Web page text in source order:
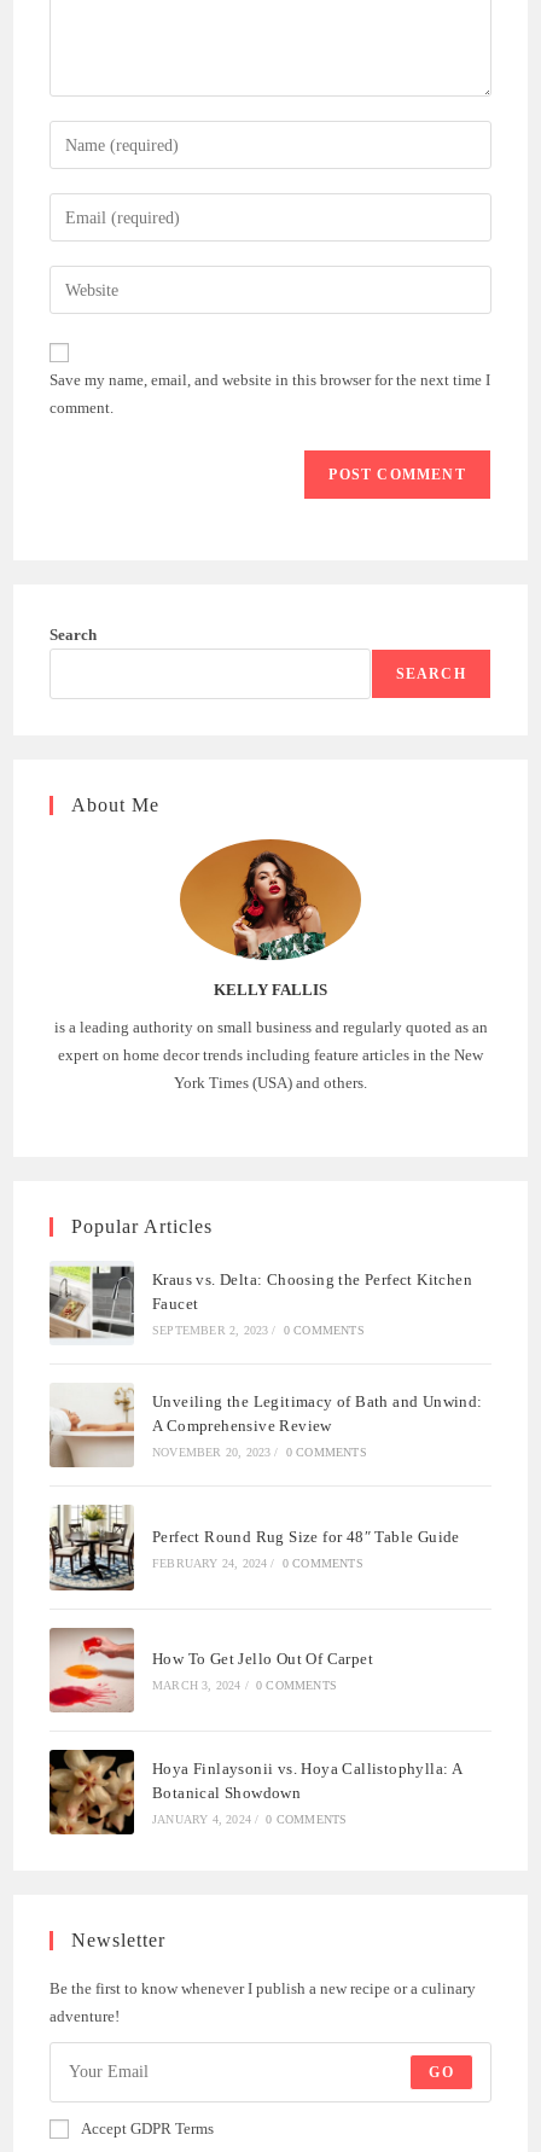
Enter
your
name
comment
Enter
your
email
address
comment
Enter
your
website
URL
(optional)
Save my name, email, and website in this browser for the next time I
comment.
Search
SEARCH
About Me
KELLY FALLIS
is a leading authority on small business and regularly quoted as an
expert on home decor trends including feature articles in the New
York Times (USA) and others.
Popular Articles
Kraus vs. Delta: Choosing the Perfect Kitchen
Faucet
SEPTEMBER 2, 2023 / 0 COMMENTS
Unveiling the Legitimacy of Bath and Unwind:
A Comprehensive Review
NOVEMBER 20, 2023 / 0 COMMENTS
Perfect Round Rug Size for 48″ Table Guide
FEBRUARY 24, 2024 / 0 COMMENTS
How To Get Jello Out Of Carpet
MARCH 3, 2024 / 0 COMMENTS
Hoya Finlaysonii vs. Hoya Callistophylla: A
Botanical Showdown
JANUARY 4, 2024 / 0 COMMENTS
Newsletter
Be the first to know whenever I publish a new recipe or a culinary
adventure!
GO
Accept GDPR Terms